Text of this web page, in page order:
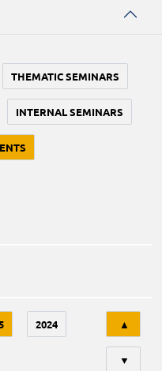
THEMATIC SEMINARS
INTERNAL SEMINARS
2024 ▲
▼